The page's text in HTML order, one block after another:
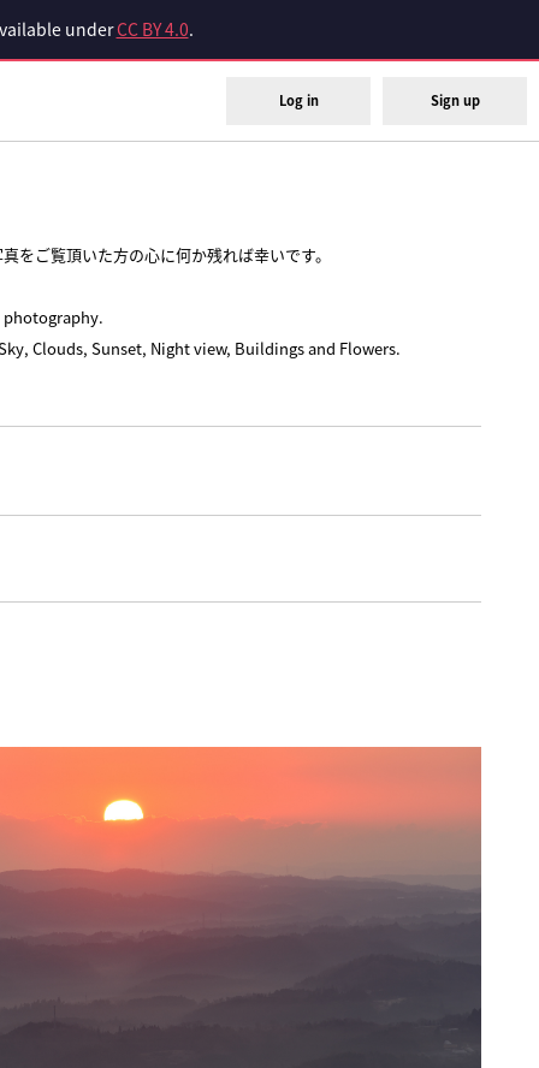
underCC BY 4.0.
Log in Sign up
をご覧頂いた方の心に何か残れば幸いです。
photography.
Clouds, Sunset, Night view, Buildings and Flowers.